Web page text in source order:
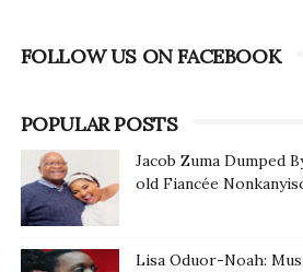
FOLLOW US ON FACEBOOK
POPULAR POSTS
Jacob Zuma Dumped
old Fiancée
Lisa Oduor-Noah: